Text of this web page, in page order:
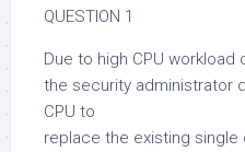
QUESTION 1
Due to high CPU workload
the security administrator
CPU to
replace the existing single